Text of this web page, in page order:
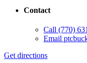
Contact
Call (770)
Email
Get directions